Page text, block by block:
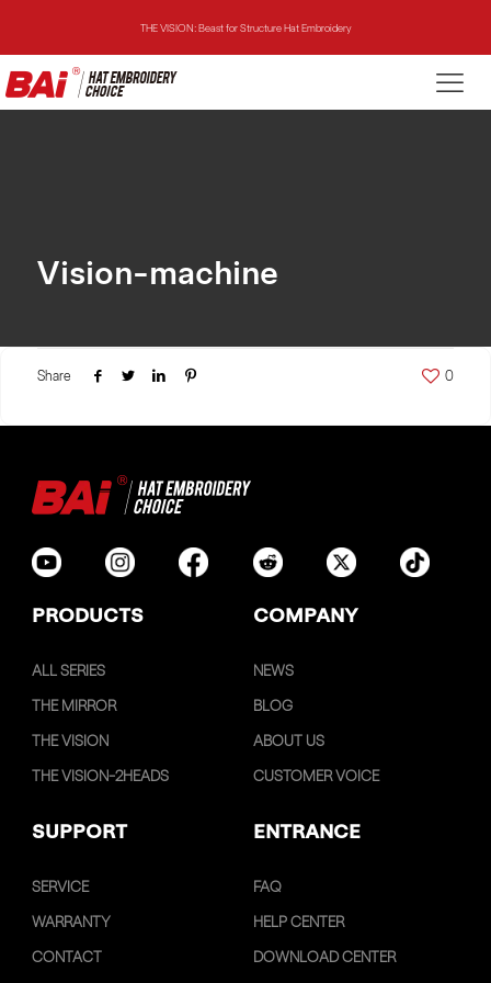
THE VISION: Beast for Structure Hat Embroidery
THE MIRROR: 1st Choice for Entry-level Commercial Embroidery Machine
Vision-machine
Share 0
PRODUCTS COMPANY
ALL SERIES
THE MIRROR
THE VISION
THE VISION-2HEADS
NEWS
BLOG
ABOUT US
CUSTOMER VOICE
SUPPORT ENTRANCE
SERVICE
WARRANTY
CONTACT
FAQ
HELP CENTER
DOWNLOAD CENTER